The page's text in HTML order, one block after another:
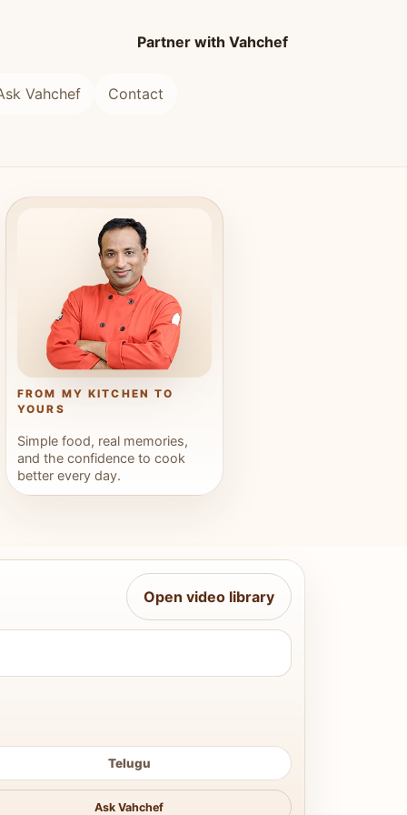
Partner with Vahchef
Vahchef Contact
FROM MY KITCHEN TO
YOURS
Simple food, real memories,
and the confidence to cook
better every day.
Open video library
Telugu
Ask Vahchef